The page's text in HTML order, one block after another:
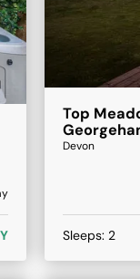
Top
Devon
Sleeps: 2